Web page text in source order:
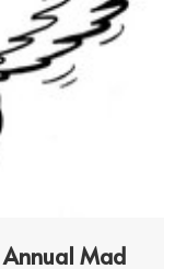
Mad